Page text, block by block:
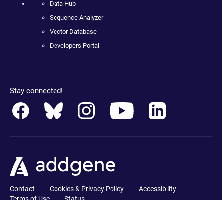
Data Hub
Sequence Analyzer
Vector Database
Developers Portal
Stay connected!
Contact Cookies & Privacy Policy
Accessibility